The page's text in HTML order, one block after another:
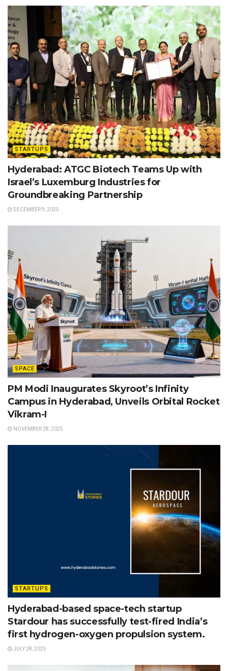
STARTUPS
Hyderabad: ATGC Biotech Teams Up with
Israel’s Luxemburg Industries for
Groundbreaking Partnership
DECEMBER 9, 2025
SPACE
PM Modi Inaugurates Skyroot’s Infinity
Campus in Hyderabad, Unveils Orbital Rocket
Vikram-I
NOVEMBER 28, 2025
STARTUPS
Hyderabad-based space-tech startup
Stardour has successfully test-fired India’s
first hydrogen-oxygen propulsion system.
JULY 28, 2025